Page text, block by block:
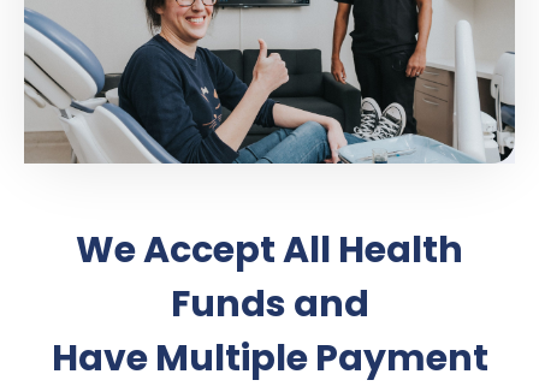
We Accept All Health
Funds and
Have Multiple Payment